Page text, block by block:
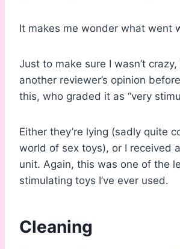
It makes me wonder what went
Just to make sure I wasn’t
another reviewer’s opinion
this, who graded it as “very
Either they’re lying (sadly quite
world of sex toys), or I received
unit. Again, this was one of the
stimulating toys I’ve ever used.
Cleaning